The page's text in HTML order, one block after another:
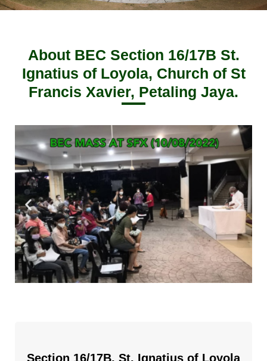
About BEC Section 16/17B St.
Ignatius of Loyola, Church of St
Francis Xavier, Petaling Jaya.
Section 16/17B, St. Ignatius of Loyola